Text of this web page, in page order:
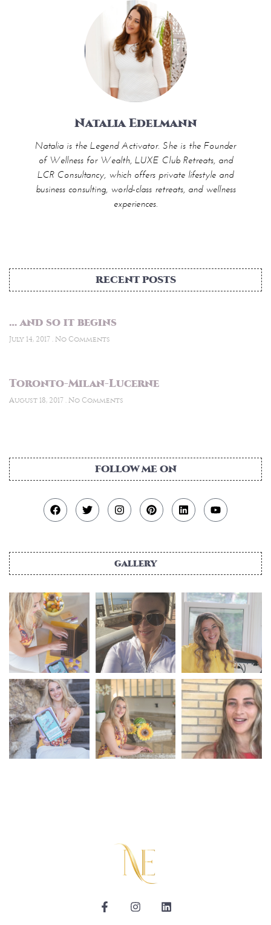
Natalia Edelmann
Natalia is the Legend Activator. She is the Founder
of Wellness for Wealth, LUXE Club Retreats, and
LCR Consultancy, which offers private lifestyle and
business consulting, world-class retreats, and wellness
experiences.
RECENT POSTS
… and so it begins
July 14, 2017 No Comments
Toronto-Milan-Lucerne
August 18, 2017 No Comments
FOLLOW ME ON
gallery